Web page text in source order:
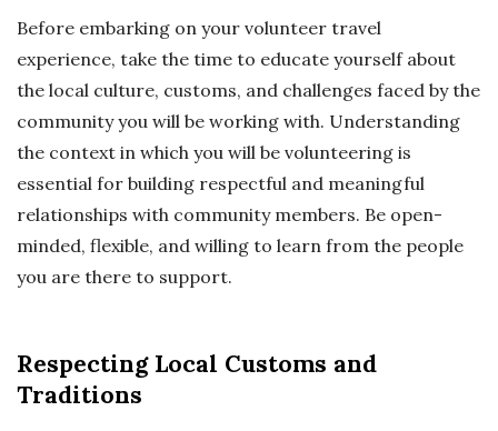
Before embarking on your volunteer travel
experience, take the time to educate yourself about
the local culture, customs, and challenges faced by the
community you will be working with. Understanding
the context in which you will be volunteering is
essential for building respectful and meaningful
relationships with community members. Be open-
minded, flexible, and willing to learn from the people
you are there to support.
Respecting Local Customs and
Traditions